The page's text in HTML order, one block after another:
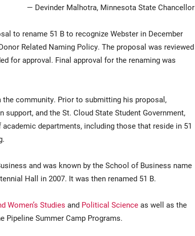
— Devinder Malhotra, Minnesota State Chancellor
to rename 51 B to recognize Webster in December
Related Naming Policy. The proposal was reviewed
for approval. Final approval for the renaming was
community. Prior to submitting his proposal,
and the St. Cloud State Student Government,
departments, including those that reside in 51
and was known by the School of Business name
Hall in 2007. It was then renamed 51 B.
Women’s Studies and Political Science as well as the
Pipeline Summer Camp Programs.